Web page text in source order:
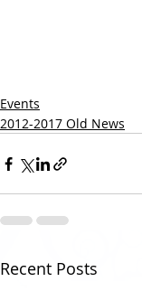
Events
2012-2017 Old News
Recent Posts